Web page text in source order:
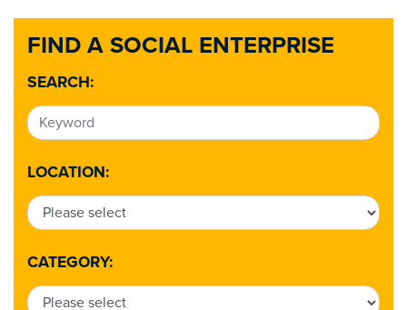
FIND A SOCIAL ENTERPRISE
SEARCH:
LOCATION:
CATEGORY: